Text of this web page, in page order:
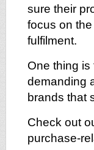
sure their
focus on
fulfilment.
One thing
demanding
brands that
Check out
purchase-